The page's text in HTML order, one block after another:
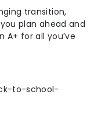
transition,
plan ahead and
A+ for all you’ve
to-school-